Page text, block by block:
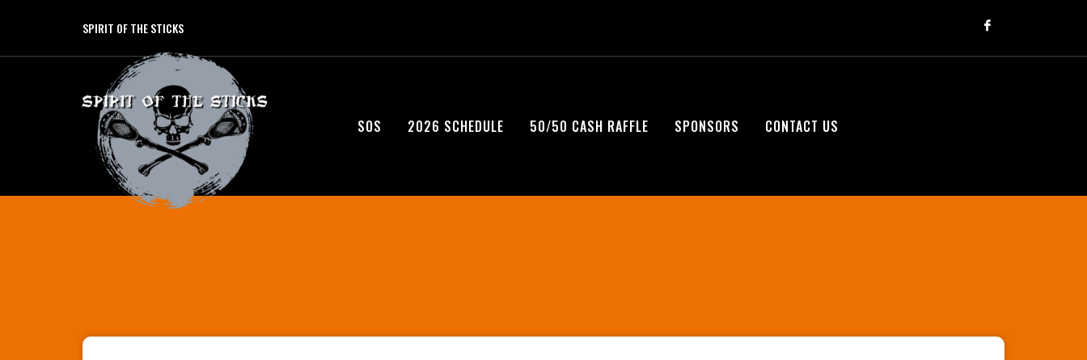
SPIRIT OF THE STICKS
SOS 2026 SCHEDULE 50/50 CASH RAFFLE SPONSORS CONTACT US